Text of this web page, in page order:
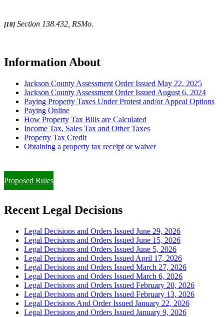
[18] Section 138.432, RSMo.
Information About
Jackson County Assessment Order Issued May 22, 2025
Jackson County Assessment Order Issued August 6, 2024
Paying Property Taxes Under Protest and/or Appeal Options
Paying Online
How Property Tax Bills are Calculated
Income Tax, Sales Tax and Other Taxes
Property Tax Credit
Obtaining a property tax receipt or waiver
Proposed Rules
Recent Legal Decisions
Legal Decisions and Orders Issued June 29, 2026
Legal Decisions and Orders Issued June 15, 2026
Legal Decisions and Orders Issued June 5, 2026
Legal Decisions and Orders Issued April 17, 2026
Legal Decisions and Orders Issued March 27, 2026
Legal Decisions and Orders Issued March 6, 2026
Legal Decisions and Orders Issued February 20, 2026
Legal Decisions and Orders Issued February 13, 2026
Legal Decisions And Order Issued January 22, 2026
Legal Decisions and Orders Issued January 9, 2026